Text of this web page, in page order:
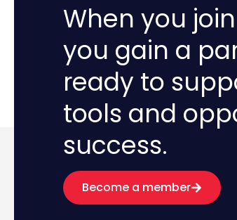
When you join
you gain a
ready to
tools and
success.
Become a member